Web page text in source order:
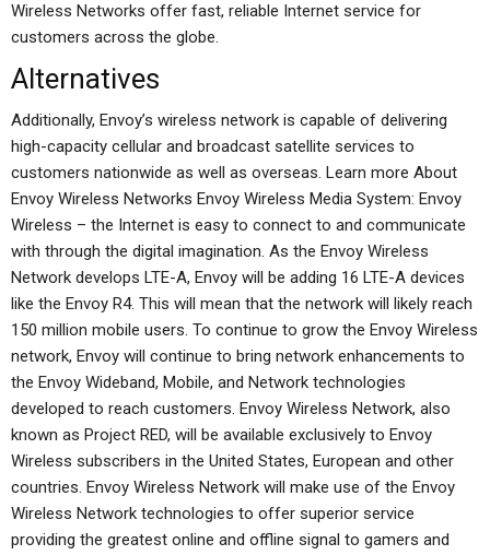
Wireless Networks offer fast, reliable Internet service for
customers across the globe.
Alternatives
Additionally, Envoy’s wireless network is capable of delivering
high-capacity cellular and broadcast satellite services to
customers nationwide as well as overseas. Learn more About
Envoy Wireless Networks Envoy Wireless Media System: Envoy
Wireless – the Internet is easy to connect to and communicate
with through the digital imagination. As the Envoy Wireless
Network develops LTE-A, Envoy will be adding 16 LTE-A devices
like the Envoy R4. This will mean that the network will likely reach
150 million mobile users. To continue to grow the Envoy Wireless
network, Envoy will continue to bring network enhancements to
the Envoy Wideband, Mobile, and Network technologies
developed to reach customers. Envoy Wireless Network, also
known as Project RED, will be available exclusively to Envoy
Wireless subscribers in the United States, European and other
countries. Envoy Wireless Network will make use of the Envoy
Wireless Network technologies to offer superior service
providing the greatest online and offline signal to gamers and